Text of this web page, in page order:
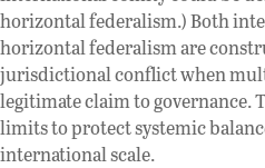
horizontal federalism.) Both
horizontal federalism are
jurisdictional conflict when
legitimate claim to governance.
limits to protect systemic
international scale.